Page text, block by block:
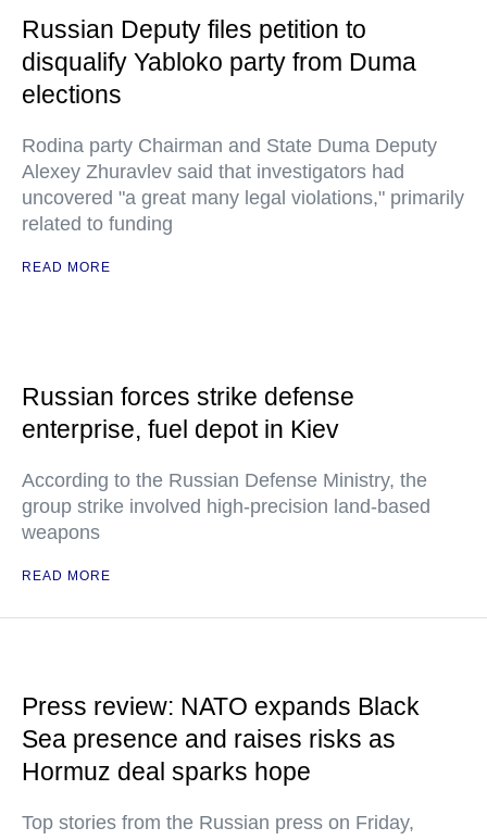
Russian Deputy files petition to
disqualify Yabloko party from Duma
elections
Rodina party Chairman and State Duma Deputy
Alexey Zhuravlev said that investigators had
uncovered "a great many legal violations," primarily
related to funding
READ MORE
Russian forces strike defense
enterprise, fuel depot in Kiev
According to the Russian Defense Ministry, the
group strike involved high-precision land-based
weapons
READ MORE
Press review: NATO expands Black
Sea presence and raises risks as
Hormuz deal sparks hope
Top stories from the Russian press on Friday,